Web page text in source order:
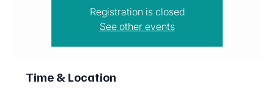
Registration is closed
See other events
Time & Location